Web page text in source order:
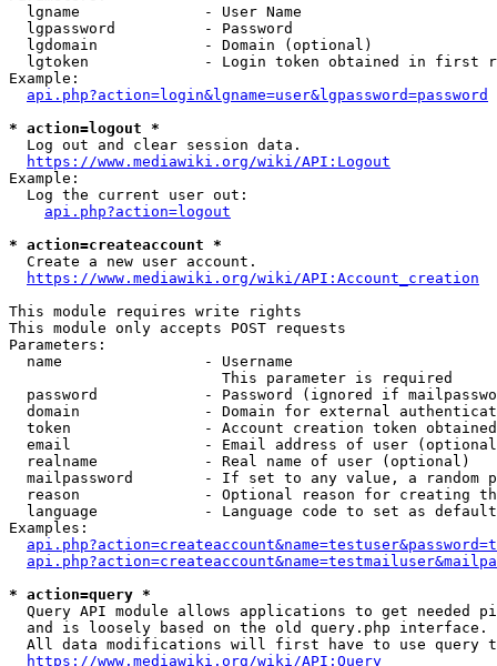
  lgname              - User Name
  lgpassword          - Password
  lgdomain            - Domain (optional)
lgtoken             - Login token obtained in first
Example:
api.php?action=login&lgname=user&lgpassword=password
* action=logout *
  Log out and clear session data.
https://www.mediawiki.org/wiki/API:Logout
Example:
  Log the current user out:
api.php?action=logout
* action=createaccount *
  Create a new user account.
https://www.mediawiki.org/wiki/API:Account_creation
This module requires write rights
This module only accepts POST requests
Parameters:
  name                - Username
                        This parameter is required
password            - Password (ignored if
domain              - Domain for external
token               - Account creation token
email               - Email address of user
  realname            - Real name of user (optional)
mailpassword        - If set to any value, a random
reason              - Optional reason for creating
language            - Language code to set as
Examples:
* action=query *
Query API module allows applications to get needed
  and is loosely based on the old query.php interface.
All data modifications will first have to use query
https://www.mediawiki.org/wiki/API:Query